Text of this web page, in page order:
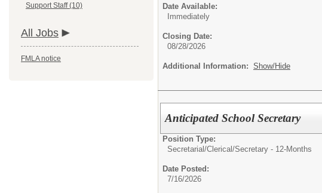
Support Staff (10)
All Jobs
FMLA notice
Date Available:
Immediately
Closing Date:
08/28/2026
Additional Information: Show/Hide
Anticipated School Secretary
Position Type:
Secretarial/Clerical/Secretary - 12-Months
Date Posted:
7/16/2026